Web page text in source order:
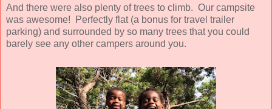
And there were also plenty of trees to climb. Our campsite
was awesome! Perfectly flat (a bonus for travel trailer
parking) and surrounded by so many trees that you could
barely see any other campers around you.